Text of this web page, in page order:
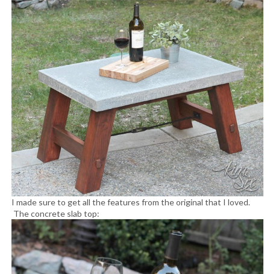
I made sure to get all the features from the original that I loved.
The concrete slab top: